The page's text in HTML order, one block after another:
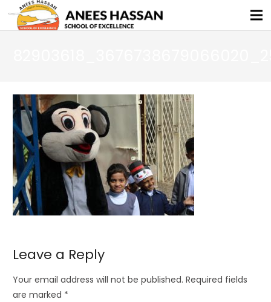
Leave a Reply
Your email address will not be published. Required fields
are marked *